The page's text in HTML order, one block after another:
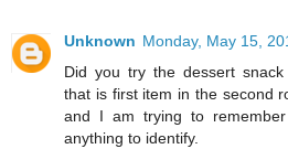
Unknown Monday, May 15,
Did you try the dessert
that is first item in the second
and I am trying to
anything to identify.